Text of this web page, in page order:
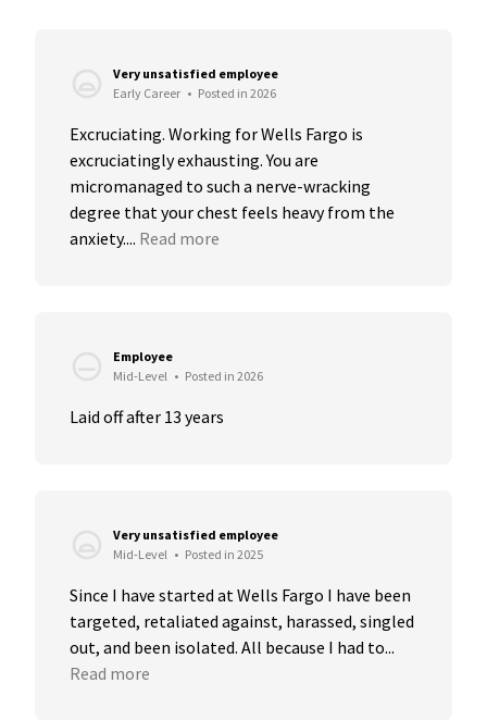
Very unsatisfied employee
Early Career • Posted in 2026
Excruciating. Working for Wells Fargo is
excruciatingly exhausting. You are
micromanaged to such a nerve-wracking
degree that your chest feels heavy from the
anxiety.... Read more
Employee
Mid-Level • Posted in 2026
Laid off after 13 years
Very unsatisfied employee
Mid-Level • Posted in 2025
Since I have started at Wells Fargo I have been
targeted, retaliated against, harassed, singled
out, and been isolated. All because I had to...
Read more